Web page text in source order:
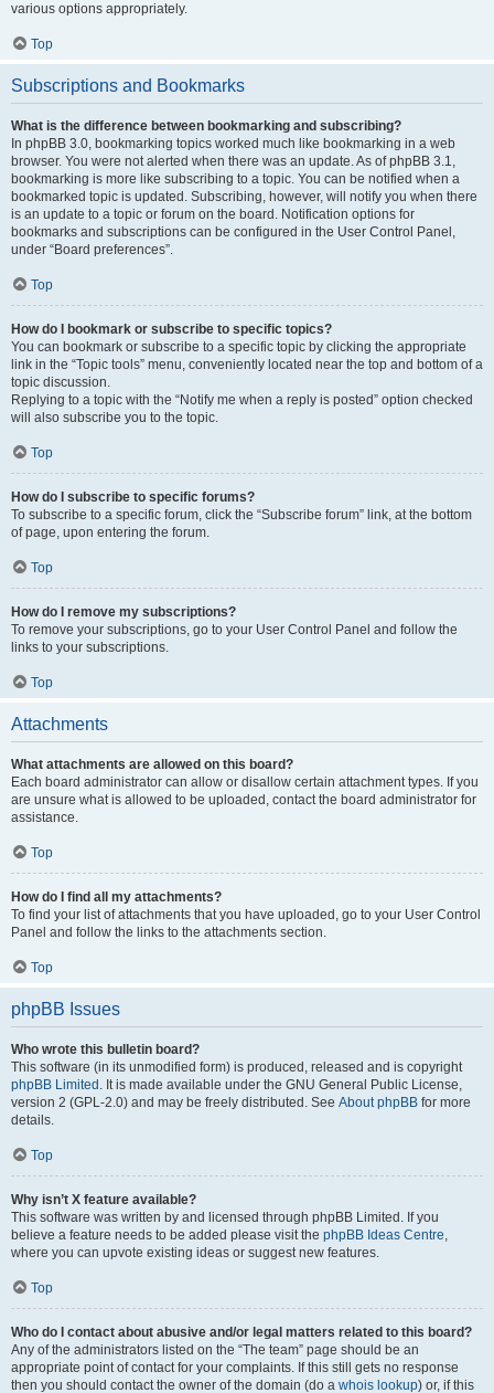
various options appropriately.
Top
Subscriptions and Bookmarks
What is the difference between bookmarking and subscribing?
In phpBB 3.0, bookmarking topics worked much like bookmarking in a web
browser. You were not alerted when there was an update. As of phpBB 3.1,
bookmarking is more like subscribing to a topic. You can be notified when a
bookmarked topic is updated. Subscribing, however, will notify you when there
is an update to a topic or forum on the board. Notification options for
bookmarks and subscriptions can be configured in the User Control Panel,
under “Board preferences”.
Top
How do I bookmark or subscribe to specific topics?
You can bookmark or subscribe to a specific topic by clicking the appropriate
link in the “Topic tools” menu, conveniently located near the top and bottom of a
topic discussion.
Replying to a topic with the “Notify me when a reply is posted” option checked
will also subscribe you to the topic.
Top
How do I subscribe to specific forums?
To subscribe to a specific forum, click the “Subscribe forum” link, at the bottom
of page, upon entering the forum.
Top
How do I remove my subscriptions?
To remove your subscriptions, go to your User Control Panel and follow the
links to your subscriptions.
Top
Attachments
What attachments are allowed on this board?
Each board administrator can allow or disallow certain attachment types. If you
are unsure what is allowed to be uploaded, contact the board administrator for
assistance.
Top
How do I find all my attachments?
To find your list of attachments that you have uploaded, go to your User Control
Panel and follow the links to the attachments section.
Top
phpBB Issues
Who wrote this bulletin board?
This software (in its unmodified form) is produced, released and is copyright
phpBB Limited . It is made available under the GNU General Public License,
version 2 (GPL-2.0) and may be freely distributed. See About phpBB for more
details.
Top
Why isn’t X feature available?
This software was written by and licensed through phpBB Limited. If you
believe a feature needs to be added please visit the phpBB Ideas Centre,
where you can upvote existing ideas or suggest new features.
Top
Who do I contact about abusive and/or legal matters related to this board?
Any of the administrators listed on the “The team” page should be an
appropriate point of contact for your complaints. If this still gets no response
then you should contact the owner of the domain (do a whois lookup) or, if this